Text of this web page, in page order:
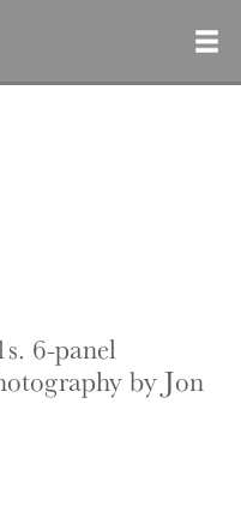
6-panel
by Jon